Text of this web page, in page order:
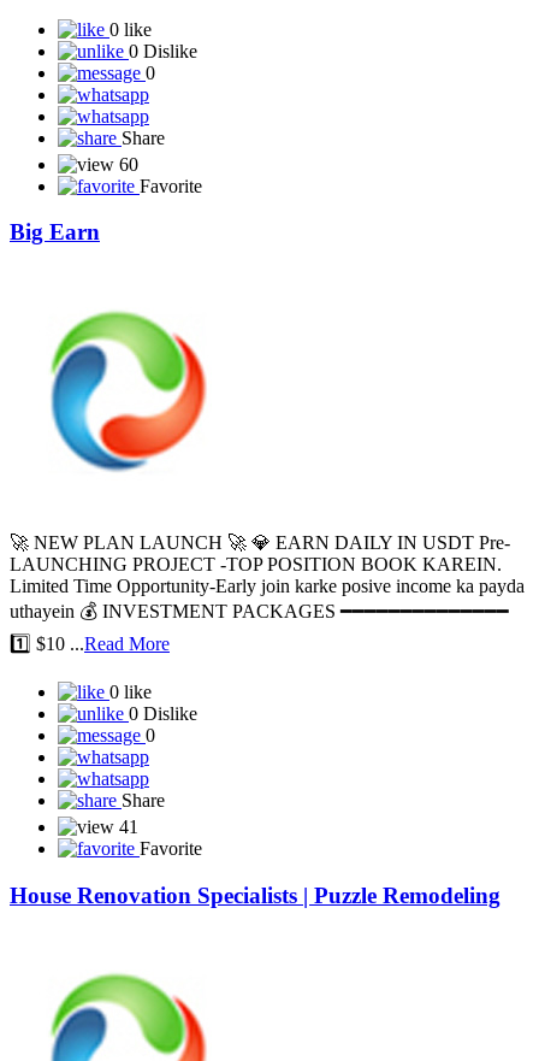
0 like
0 Dislike
0
Share
60
Favorite
Big Earn
🚀 NEW PLAN LAUNCH 🚀 💎 EARN DAILY IN USDT Pre-
LAUNCHING PROJECT -TOP POSITION BOOK KAREIN.
Limited Time Opportunity-Early join karke posive income ka payda
uthayein 💰 INVESTMENT PACKAGES ━━━━━━━━━━━━━━
1️⃣ $10 ...Read More
0 like
0 Dislike
0
Share
41
Favorite
House Renovation Specialists | Puzzle Remodeling